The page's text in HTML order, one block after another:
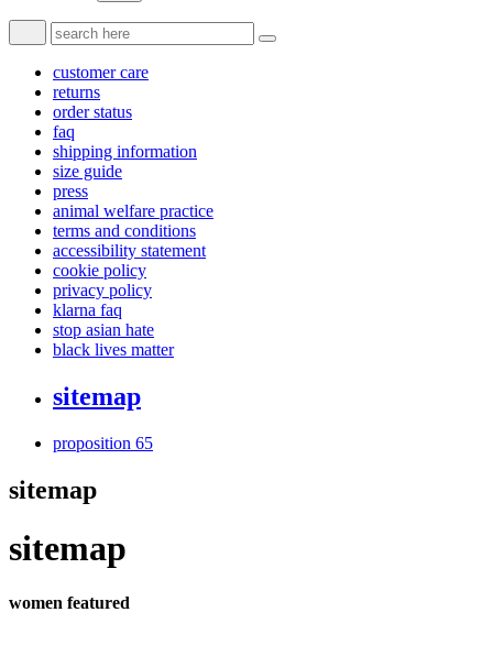
customer care
returns
order status
faq
shipping information
size guide
press
animal welfare practice
terms and conditions
accessibility statement
cookie policy
privacy policy
klarna faq
stop asian hate
black lives matter
sitemap
proposition 65
sitemap
sitemap
women featured